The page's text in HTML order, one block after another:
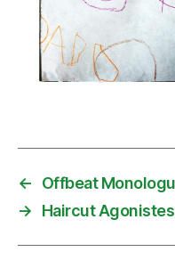
←
Offbeat
→
Haircut Agonistes